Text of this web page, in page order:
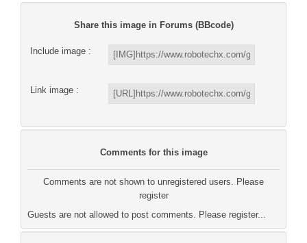
Share this image in Forums (BBcode)
Include image :
Link image :
Comments for this image
Comments are not shown to unregistered users. Please
register
Guests are not allowed to post comments. Please register...